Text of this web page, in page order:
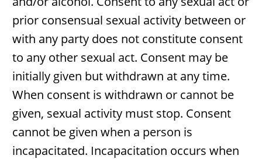
prior consensual sexual activity between or
with any party does not constitute consent
to any other sexual act. Consent may be
initially given but withdrawn at any time.
When consent is withdrawn or cannot be
given, sexual activity must stop. Consent
cannot be given when a person is
incapacitated. Incapacitation occurs when